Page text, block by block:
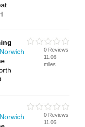
0 Reviews
11.06
miles
0 Reviews
11.06